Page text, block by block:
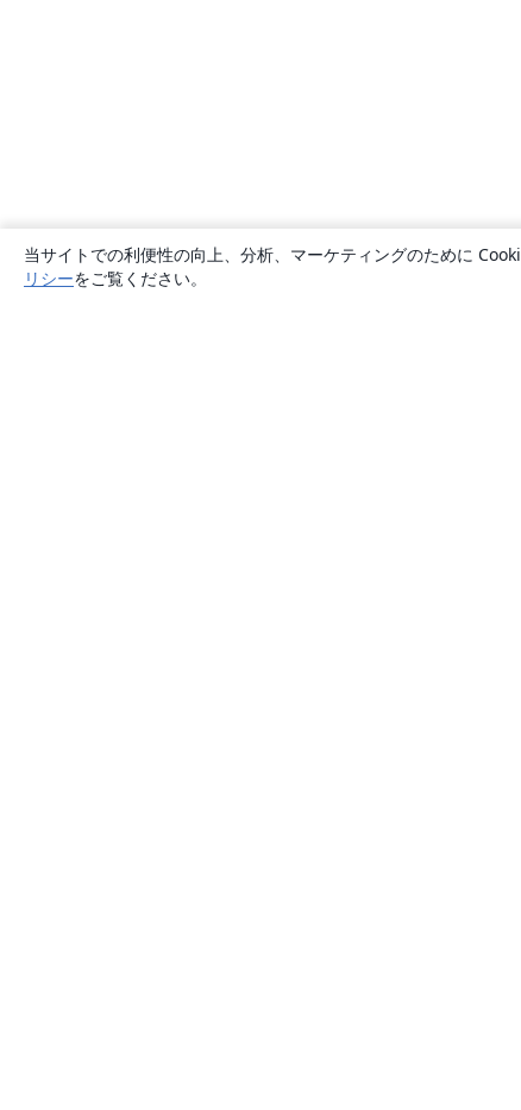
当サイトでの利便性の向上、分析、マーケティングのために
リシーをご覧ください。